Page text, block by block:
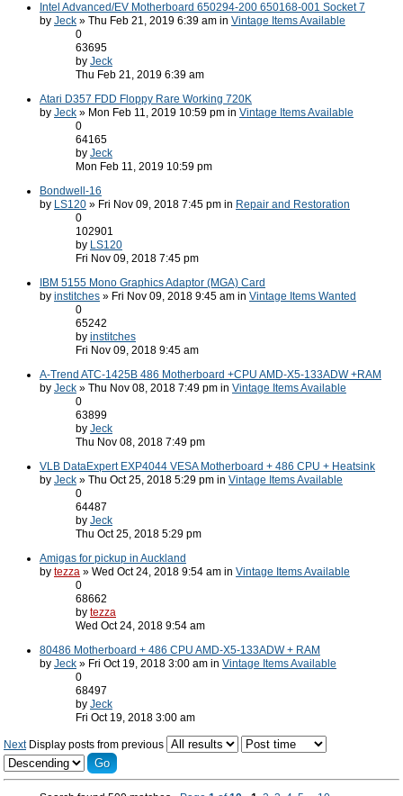
Intel Advanced/EV Motherboard 650294-200 650168-001 Socket 7
by Jeck » Thu Feb 21, 2019 6:39 am in Vintage Items Available
0
63695
by Jeck
Thu Feb 21, 2019 6:39 am
Atari D357 FDD Floppy Rare Working 720K
by Jeck » Mon Feb 11, 2019 10:59 pm in Vintage Items Available
0
64165
by Jeck
Mon Feb 11, 2019 10:59 pm
Bondwell-16
by LS120 » Fri Nov 09, 2018 7:45 pm in Repair and Restoration
0
102901
by LS120
Fri Nov 09, 2018 7:45 pm
IBM 5155 Mono Graphics Adaptor (MGA) Card
by institches » Fri Nov 09, 2018 9:45 am in Vintage Items Wanted
0
65242
by institches
Fri Nov 09, 2018 9:45 am
A-Trend ATC-1425B 486 Motherboard +CPU AMD-X5-133ADW +RAM
by Jeck » Thu Nov 08, 2018 7:49 pm in Vintage Items Available
0
63899
by Jeck
Thu Nov 08, 2018 7:49 pm
VLB DataExpert EXP4044 VESA Motherboard + 486 CPU + Heatsink
by Jeck » Thu Oct 25, 2018 5:29 pm in Vintage Items Available
0
64487
by Jeck
Thu Oct 25, 2018 5:29 pm
Amigas for pickup in Auckland
by tezza » Wed Oct 24, 2018 9:54 am in Vintage Items Available
0
68662
by tezza
Wed Oct 24, 2018 9:54 am
80486 Motherboard + 486 CPU AMD-X5-133ADW + RAM
by Jeck » Fri Oct 19, 2018 3:00 am in Vintage Items Available
0
68497
by Jeck
Fri Oct 19, 2018 3:00 am
Next Display posts from previous